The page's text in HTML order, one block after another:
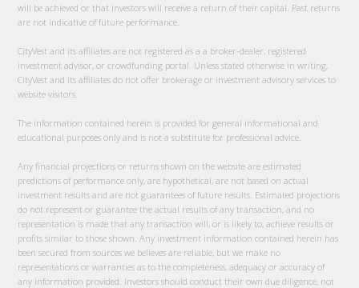
will be achieved or that investors will receive a return of their capital. Past returns
are not indicative of future performance.
CityVest and its affiliates are not registered as a a broker-dealer, registered
investment advisor, or crowdfunding portal. Unless stated otherwise in writing,
CityVest and its affiliates do not offer brokerage or investment advisory services to
website visitors.
The information contained herein is provided for general informational and
educational purposes only and is not a substitute for professional advice.
Any financial projections or returns shown on the website are estimated
predictions of performance only, are hypothetical, are not based on actual
investment results and are not guarantees of future results. Estimated projections
do not represent or guarantee the actual results of any transaction, and no
representation is made that any transaction will, or is likely to, achieve results or
profits similar to those shown. Any investment information contained herein has
been secured from sources we believes are reliable, but we make no
representations or warranties as to the completeness, adequacy or accuracy of
any information provided. Investors should conduct their own due diligence, not